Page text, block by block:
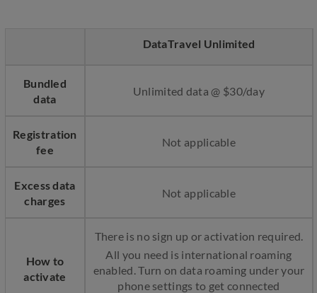
DataTravel Unlimited
Bundled
data
Unlimited data @ $30/day
Registration
fee
Not applicable
Excess data
charges
Not applicable
How to
activate
There is no sign up or activation required.​
All you need is international roaming
enabled. Turn on data roaming under your
phone settings to get connected